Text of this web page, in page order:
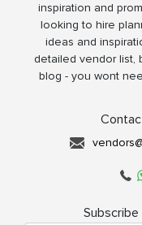
inspiration and
looking to hire
ideas and
detailed vendor list,
blog - you wont